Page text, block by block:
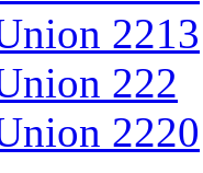
2213
222
2220